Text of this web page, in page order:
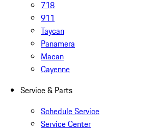
718
911
Taycan
Panamera
Macan
Cayenne
Service & Parts
Schedule Service
Service Center